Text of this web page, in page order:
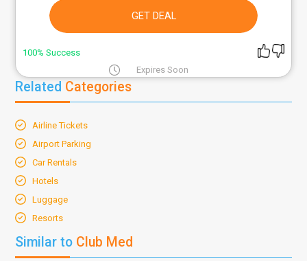
GET DEAL
100% Success
Expires Soon
Related Categories
Airline Tickets
Airport Parking
Car Rentals
Hotels
Luggage
Resorts
Similar to Club Med